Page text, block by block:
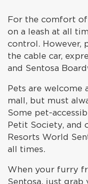
For the comfort
on a leash at all
control. However,
the cable car,
and Sentosa
Pets are welcome
mall, but must
Some pet-
Petit Society, and
Resorts World
all times.
When your furry
Sentosa, just grab